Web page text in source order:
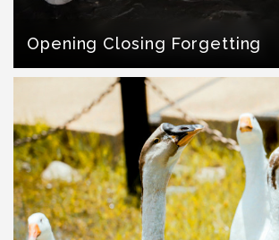
Opening Closing Forgetting